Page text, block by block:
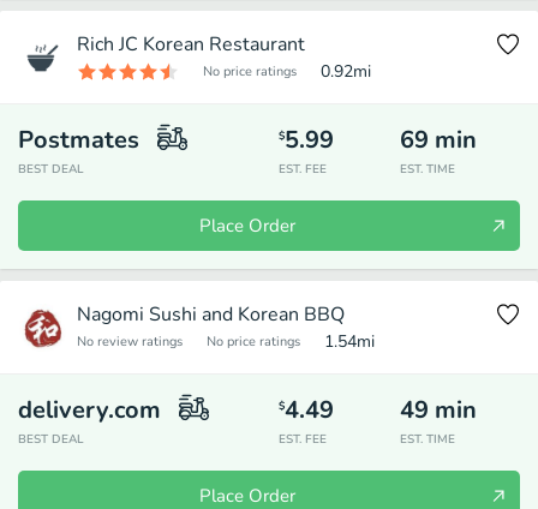
Rich JC Korean Restaurant
No price ratings 0.92mi
Postmates
BEST DEAL
$5.99
EST. FEE
69 min
EST. TIME
Place Order
Nagomi Sushi and Korean BBQ
No review ratings No price ratings 1.54mi
delivery.com
BEST DEAL
$4.49
EST. FEE
49 min
EST. TIME
Place Order